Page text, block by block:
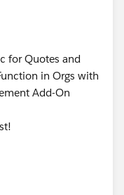
for Quotes and
in Orgs with
Add-On